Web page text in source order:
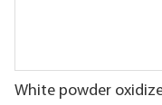
White powder